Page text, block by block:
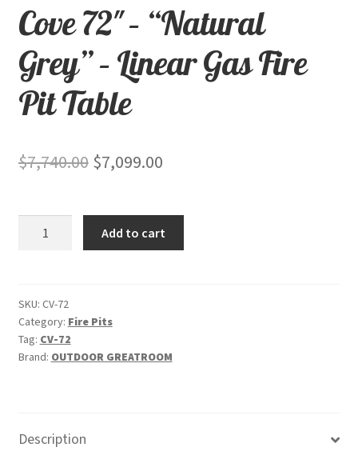
Cove 72″ – “Natural
Grey” – Linear Gas Fire
Pit Table
$7,740.00 Original
was:
$7,740.00.
$7,099.00Current
is:
$7,099.00.
Grey"
-
Linear
Gas
quantity
Add to cart
SKU: CV-72
Category: Fire Pits
Tag: CV-72
Brand: OUTDOOR GREATROOM
Description